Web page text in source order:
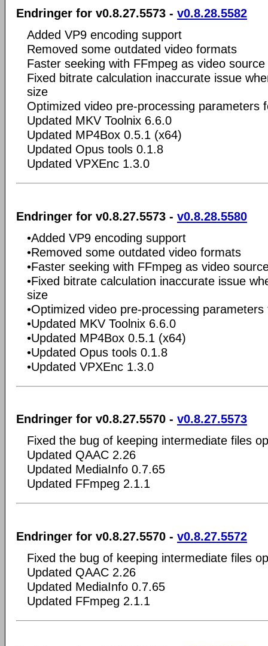
Endringer for v0.8.27.5573 - v0.8.28.5582
Added VP9 encoding support
Removed some outdated video formats
Faster seeking with FFmpeg as video source
Fixed bitrate calculation inaccurate issue
size
Optimized video pre-processing parameters
Updated MKV Toolnix 6.6.0
Updated MP4Box 0.5.1 (x64)
Updated Opus tools 0.1.8
Updated VPXEnc 1.3.0
Endringer for v0.8.27.5573 - v0.8.28.5580
•Added VP9 encoding support
•Removed some outdated video formats
•Faster seeking with FFmpeg as video
•Fixed bitrate calculation inaccurate issue
size
•Optimized video pre-processing
•Updated MKV Toolnix 6.6.0
•Updated MP4Box 0.5.1 (x64)
•Updated Opus tools 0.1.8
•Updated VPXEnc 1.3.0
Endringer for v0.8.27.5570 - v0.8.27.5573
Fixed the bug of keeping intermediate files
Updated QAAC 2.26
Updated MediaInfo 0.7.65
Updated FFmpeg 2.1.1
Endringer for v0.8.27.5570 - v0.8.27.5572
Fixed the bug of keeping intermediate files
Updated QAAC 2.26
Updated MediaInfo 0.7.65
Updated FFmpeg 2.1.1